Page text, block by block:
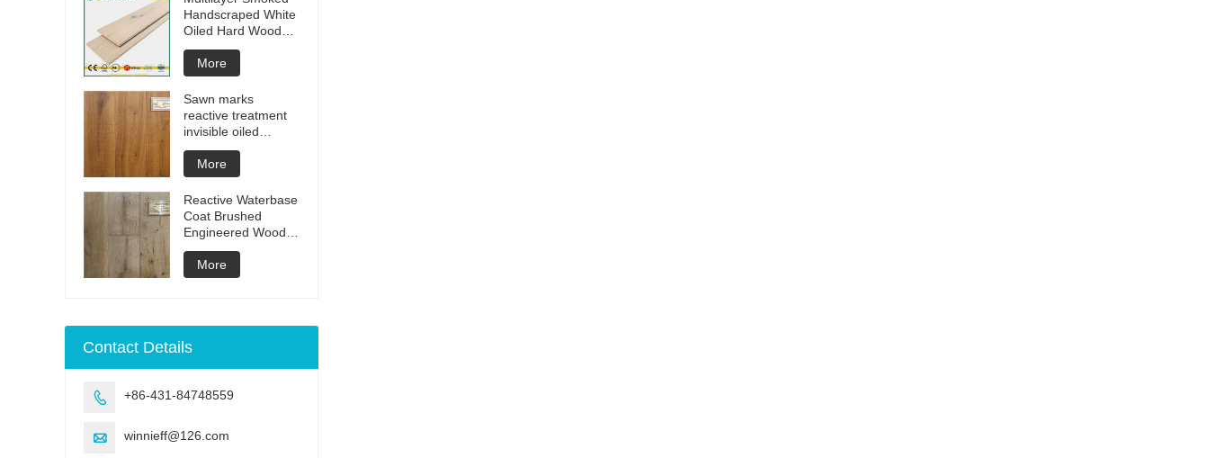
Handscraped White
Oiled Hard Wood
Floors
More
Sawn marks
reactive treatment
invisible oiled
engineered flooring
More
Reactive Waterbase
Coat Brushed
Engineered Wood
Flooring
More
Contact Details
 +86-431-84748559
 winnieff@126.com